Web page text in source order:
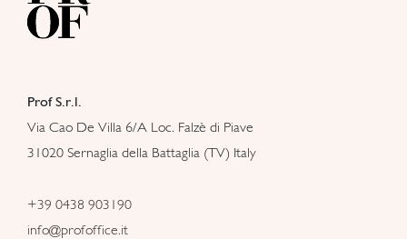
Prof S.r.l.
Via Cao De Villa 6/A Loc. Falzè di Piave
31020 Sernaglia della Battaglia (TV) Italy
+39 0438 903190
info@profoffice.it